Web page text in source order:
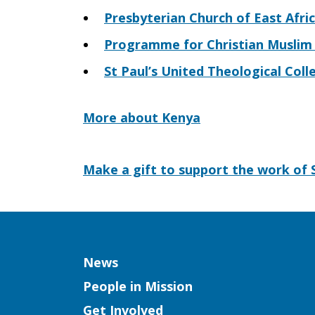
Presbyterian Church of East
Programme for Christian
St Paul’s United Theological
More about Kenya
Make a gift to support the work of
Column
News
People in Mission
Get Involved